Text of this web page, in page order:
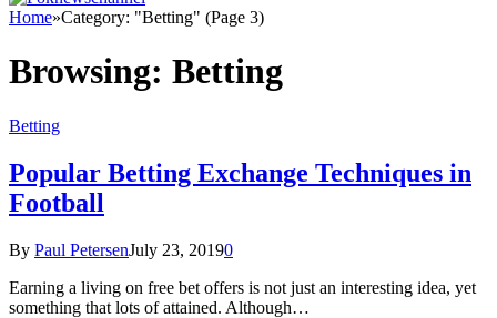
Home»Category: "Betting" (Page 3)
Browsing: Betting
Betting
Popular Betting Exchange Techniques in
Football
By Paul PetersenJuly 23, 20190
Earning a living on free bet offers is not just an interesting idea, yet
something that lots of attained. Although…